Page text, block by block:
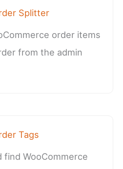
Splitter
order items
from the admin
Tags
find WooCommerce